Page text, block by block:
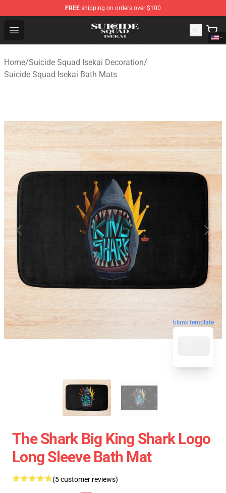
FREE shipping on orders over $100
Open menu
Suicide Squad Isekai Store - Official Suicide Squad
Home/Suicide Squad Isekai Decoration/
Suicide Squad Isekai Bath Mats
blank template
The Shark Big King Shark Logo
Long Sleeve Bath Mat
(5 customer reviews)